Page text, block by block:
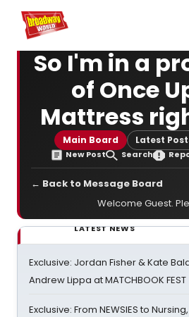
Home For You
So I'm in a
of Once
Mattress
Main Board Latest
New Post Search
← Back to Message Board
Welcome Guest.
LATEST NEWS
Exclusive: Jordan Fisher & Kate
Andrew Lippa at MATCHBOOK FEST
Exclusive: From NEWSIES to